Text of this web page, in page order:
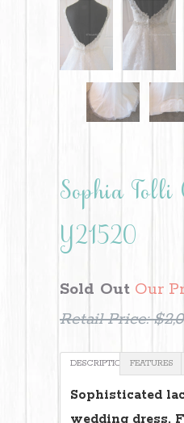
Sophia Tolli
Y21520
Sold Out Our
Retail Price:
DESCRIPTION FEATURES
Sophisticated